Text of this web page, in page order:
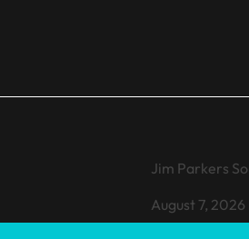
Jim Parkers
August 7, 2026
Learn more